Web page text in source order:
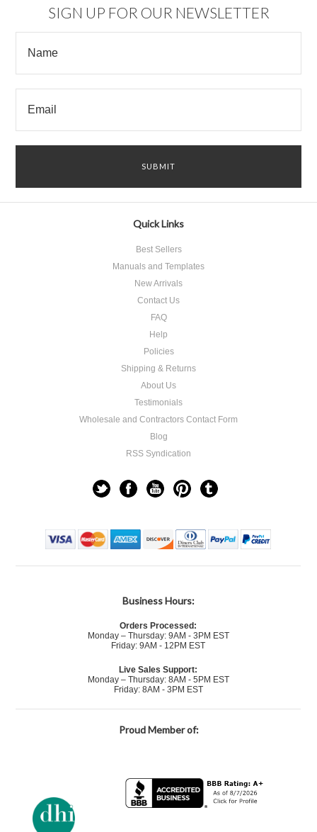
SIGN UP FOR OUR NEWSLETTER
Quick Links
Best Sellers
Manuals and Templates
New Arrivals
Contact Us
FAQ
Help
Policies
Shipping & Returns
About Us
Testimonials
Wholesale and Contractors Contact Form
Blog
RSS Syndication
Business Hours:
Orders Processed:
Monday – Thursday: 9AM - 3PM EST
Friday: 9AM - 12PM EST
Live Sales Support:
Monday – Thursday: 8AM - 5PM EST
Friday: 8AM - 3PM EST
Proud Member of: